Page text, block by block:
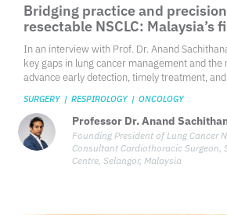
Bridging practice and
resectable NSCLC: Malaysia’s
consensus
In an interview with Prof. Dr. Anand
key gaps in lung cancer management and
advance early detection, timely treatment,
SURGERY | RESPIROLOGY | ONCOLOGY
Professor Dr. Anand
Founding President of Lung Cancer
Consultant Cardiothoracic Surgeon,
Centre, Selangor, Malaysia